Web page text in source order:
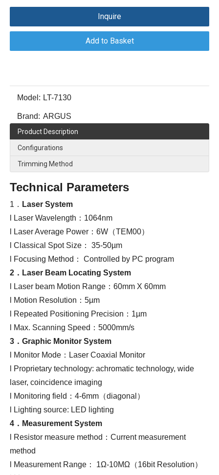
Inquire
Add to Basket
Model: LT-7130
Brand: ARGUS
Product Description
Configurations
Trimming Method
Technical Parameters
1． Laser System
l Laser Wavelength：1064nm
l Laser Average Power：6W（TEM00）
l Classical Spot Size： 35-50µm
l Focusing Method： Controlled by PC program
2． Laser Beam Locating System
l Laser beam Motion Range：60mm X 60mm
l Motion Resolution：5µm
l Repeated Positioning Precision：1µm
l Max. Scanning Speed：5000mm/s
3． Graphic Monitor System
l Monitor Mode：Laser Coaxial Monitor
l Proprietary technology: achromatic technology, wide
laser, coincidence imaging
l Monitoring field：4-6mm（diagonal）
l Lighting source: LED lighting
4． Measurement System
l Resistor measure method：Current measurement
method
l Measurement Range： 1Ω-10MΩ（16bit Resolution）